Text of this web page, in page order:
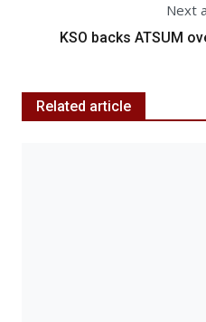
Next
KSO backs ATSUM
Related article